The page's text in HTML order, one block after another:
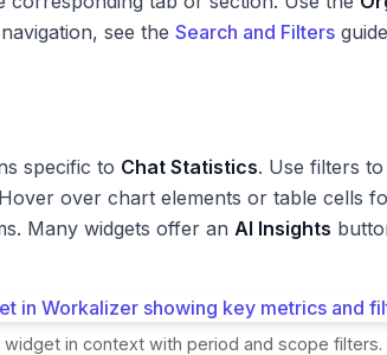
see the Search and Filters
specific to Chat Statistics. Use filters
over chart elements or table cells
Many widgets offer an AI Insights
widget in context with period and scope filters.